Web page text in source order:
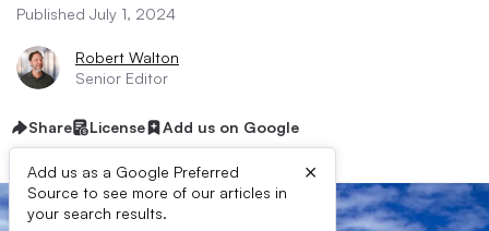
Published July 1, 2024
Robert Walton
Senior Editor
Share License Add us on Google
Add us as a Google Preferred
Source to see more of our articles in
your search results.
×